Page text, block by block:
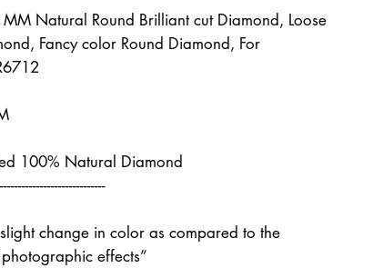
Natural Round Brilliant cut Diamond, Loose
Fancy color Round Diamond, For
100% Natural Diamond
change in color as compared to the
effects”